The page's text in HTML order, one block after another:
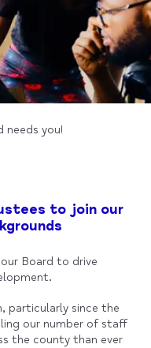
needs you!
to join our
Board to drive
particularly since the
our number of staff
the county than ever